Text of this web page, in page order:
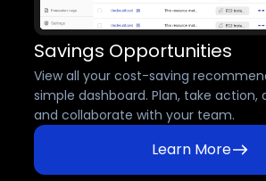
Savings Opportunities
View all your cost-saving
simple dashboard. Plan, take action,
and collaborate with your team.
Learn More